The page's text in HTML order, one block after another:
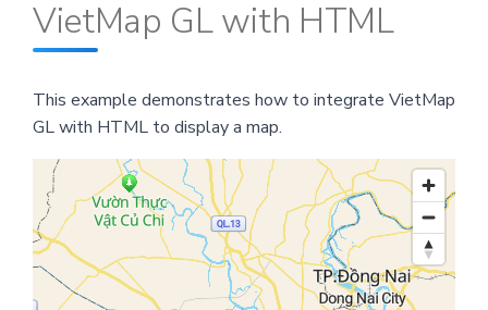
Markers and Controls
Handlers
Sources
Event Related
Classes
Map Options
VietMap GL with HTML
This example demonstrates how to integrate VietMap
GL with HTML to display a map.